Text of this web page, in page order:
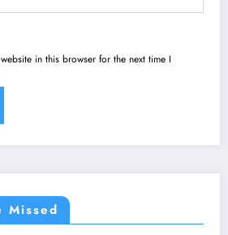
in this browser for the next time I
Missed